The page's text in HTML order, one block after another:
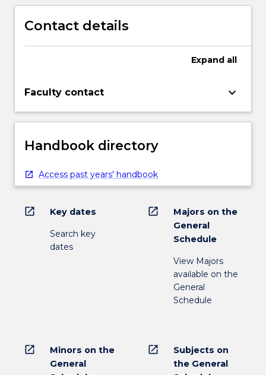
Contact details
Expand all
Faculty contact keyboard_arrow_down
Handbook directory
Access past years' handbook
open_in_new Key dates
Search key
dates
open_in_new
Majors on the
General
Schedule
View Majors
available on the
General
Schedule
open_in_new
Minors on the
General
open_in_new
Subjects on
the General